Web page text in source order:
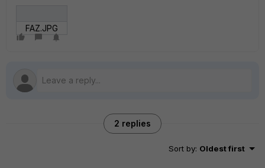
FAZ.JPG
2 replies
Sort by: Oldest first